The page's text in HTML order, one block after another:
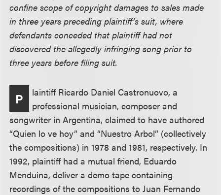
confine scope of copyright damages to sales made
in three years preceding plaintiff’s suit, where
defendants conceded that plaintiff had not
discovered the allegedly infringing song prior to
three years before filing suit.
P
laintiff Ricardo Daniel Castronuovo, a
professional musician, composer and
songwriter in Argentina, claimed to have authored
“Quien lo ve hoy” and “Nuestro Arbol” (collectively
the compositions) in 1978 and 1981, respectively. In
1992, plaintiff had a mutual friend, Eduardo
Menduina, deliver a demo tape containing
recordings of the compositions to Juan Fernando